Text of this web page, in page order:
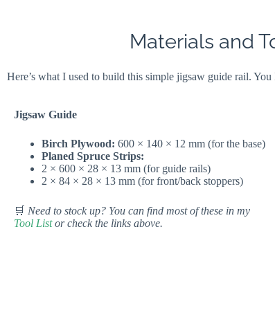
Materials and
Here’s what I used to build this simple jigsaw guide rail.
Jigsaw Guide
Birch Plywood: 600 × 140 × 12 mm (for the base)
Planed Spruce Strips:
2 × 600 × 28 × 13 mm (for guide rails)
2 × 84 × 28 × 13 mm (for front/back stoppers)
🛒 Need to stock up? You can find most of these in my
Tool Listor check the links above.